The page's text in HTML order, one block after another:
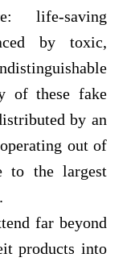
life-saving
by toxic,
of these fake
by an
out of
to the largest
far beyond
products into